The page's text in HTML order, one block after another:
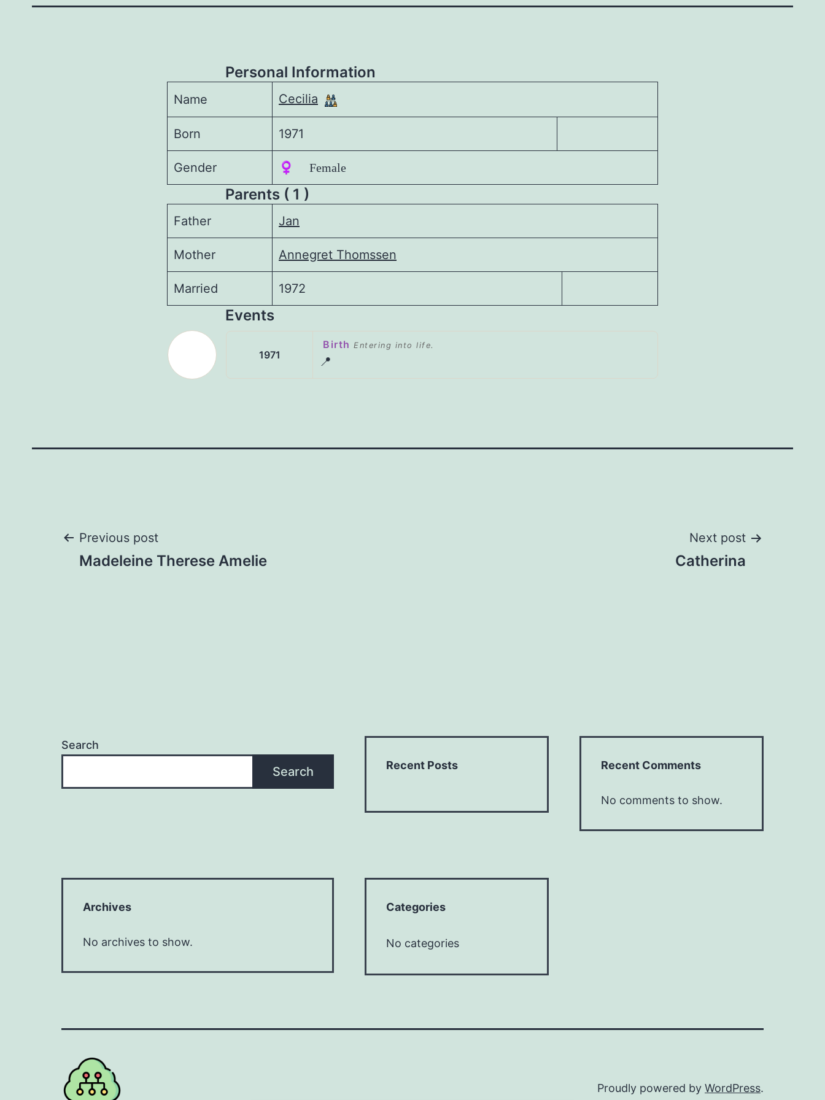
Personal Information
Name Cecilia
Born 1971
Gender ♀️ Female
Parents ( 1 )
Father Jan
Mother Annegret Thomssen
Married 1972
Events
1971
Birth Entering into life.
📍
Post
Previous post
Madeleine Therese Amelie
Next post
Catherina
Search
Search Recent Posts Recent Comments
No comments to show.
Archives
No archives to show.
Categories
No categories
Proudly powered by WordPress.